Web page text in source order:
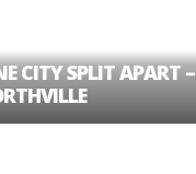
CITY SPLIT APART –